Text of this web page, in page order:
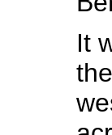
It